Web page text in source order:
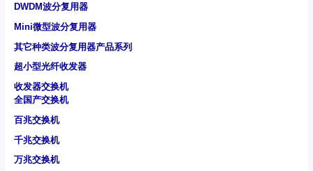
DWDM波分复用器
Mini微型波分复用器
其它种类波分复用器产品系列
超小型光纤收发器
收发器交换机
全国产交换机
百兆交换机
千兆交换机
万兆交换机